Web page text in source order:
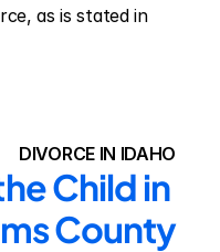
as is stated in
DIVORCE IN IDAHO
Child in
County